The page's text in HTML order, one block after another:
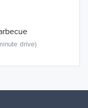
drive)